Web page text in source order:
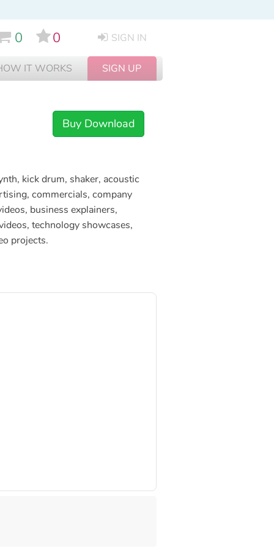
0 0 SIGN IN
IT WORKS SIGN UP
Buy Download
kick drum, shaker, acoustic
commercials, company
business explainers,
technology showcases,
projects.